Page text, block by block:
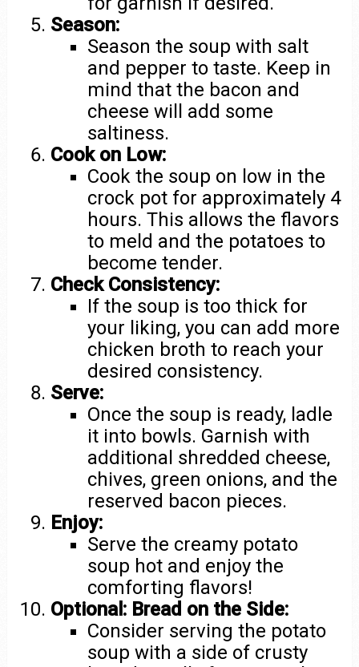
Season:
Season the soup with salt
and pepper to taste. Keep in
mind that the bacon and
cheese will add some
saltiness.
Cook on Low:
Cook the soup on low in the
crock pot for approximately 4
hours. This allows the flavors
to meld and the potatoes to
become tender.
Check Consistency:
If the soup is too thick for
your liking, you can add more
chicken broth to reach your
desired consistency.
Serve:
Once the soup is ready, ladle
it into bowls. Garnish with
additional shredded cheese,
chives, green onions, and the
reserved bacon pieces.
Enjoy:
Serve the creamy potato
soup hot and enjoy the
comforting flavors!
Optional: Bread on the Side:
Consider serving the potato
soup with a side of crusty